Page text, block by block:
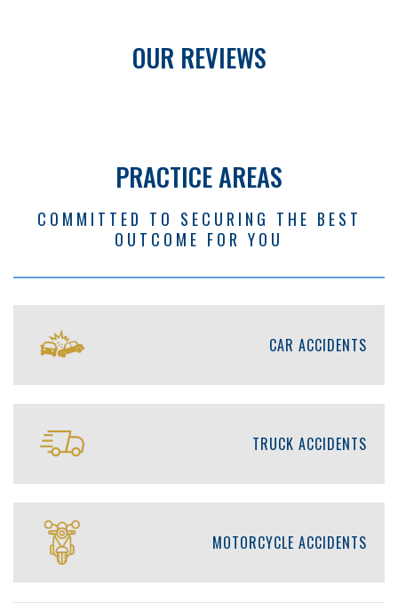
OUR REVIEWS
PRACTICE AREAS
COMMITTED TO SECURING THE BEST
OUTCOME FOR YOU
CAR ACCIDENTS
TRUCK ACCIDENTS
MOTORCYCLE ACCIDENTS